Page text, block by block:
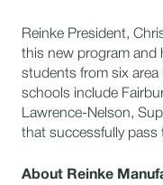
Reinke President,
this new program and
students from six
schools include
Lawrence-Nelson,
that successfully pass
About Reinke